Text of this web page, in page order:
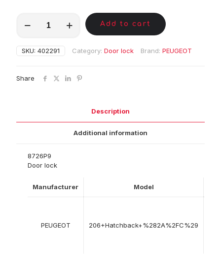
quantity
Add to cart
SKU: 402291 Category: Door lock Brand: PEUGEOT
Share
Description
Additional information
8726P9
Door lock
Manufacturer Model
PEUGEOT 206+Hatchback+%282A%2FC%29